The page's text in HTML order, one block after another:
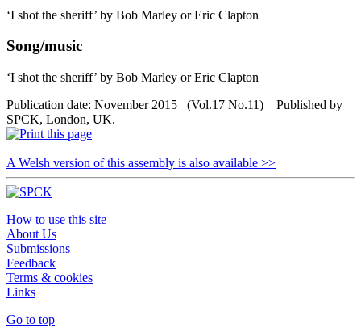
‘I shot the sheriff’ by Bob Marley or Eric Clapton
Song/music
‘I shot the sheriff’ by Bob Marley or Eric Clapton
Publication date: November 2015 (Vol.17 No.11) Published by
SPCK, London, UK.
A Welsh version of this assembly is also available >>
How to use this site
About Us
Submissions
Feedback
Terms & cookies
Links
Go to top